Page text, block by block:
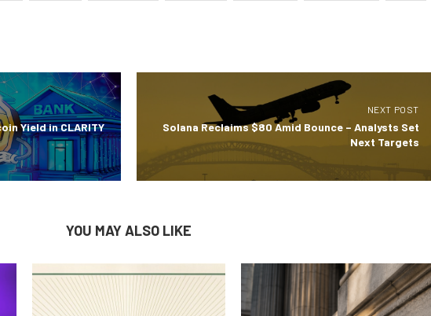
Yield in CLARITY
NEXT POST
Solana Reclaims $80 Amid Bounce – Analysts Set
Next Targets
YOU MAY ALSO LIKE